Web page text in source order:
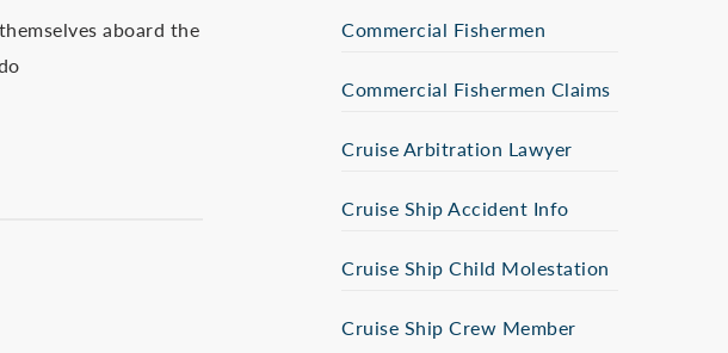
aboard the
Commercial Fishermen
Commercial Fishermen Claims
Cruise Arbitration Lawyer
Cruise Ship Accident Info
Cruise Ship Child Molestation
Cruise Ship Crew Member